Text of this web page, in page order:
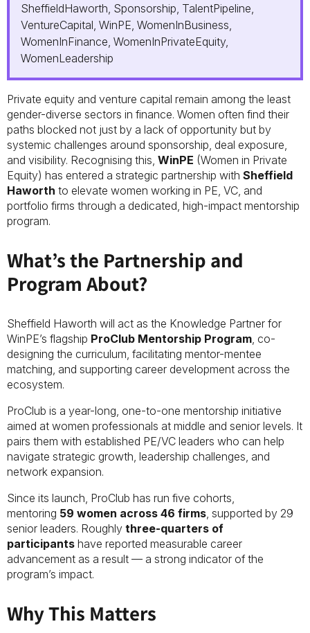
SheffieldHaworth, Sponsorship, TalentPipeline,
VentureCapital, WinPE, WomenInBusiness,
WomenInFinance, WomenInPrivateEquity,
WomenLeadership
Private equity and venture capital remain among the least
gender-diverse sectors in finance. Women often find their
paths blocked not just by a lack of opportunity but by
systemic challenges around sponsorship, deal exposure,
and visibility. Recognising this, WinPE (Women in Private
Equity) has entered a strategic partnership with Sheffield
Haworth to elevate women working in PE, VC, and
portfolio firms through a dedicated, high-impact mentorship
program.
What’s the Partnership and
Program About?
Sheffield Haworth will act as the Knowledge Partner for
WinPE’s flagship ProClub Mentorship Program , co-
designing the curriculum, facilitating mentor-mentee
matching, and supporting career development across the
ecosystem.
ProClub is a year-long, one-to-one mentorship initiative
aimed at women professionals at middle and senior levels. It
pairs them with established PE/VC leaders who can help
navigate strategic growth, leadership challenges, and
network expansion.
Since its launch, ProClub has run five cohorts,
mentoring 59 women across 46 firms , supported by 29
senior leaders. Roughly three-quarters of
participants have reported measurable career
advancement as a result — a strong indicator of the
program’s impact.
Why This Matters